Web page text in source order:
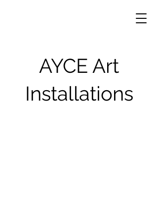
AYCE Art
Installations